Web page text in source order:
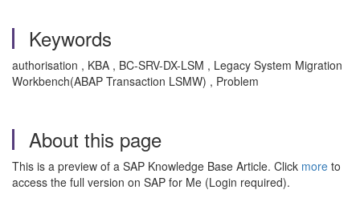
Keywords
authorisation , KBA , BC-SRV-DX-LSM , Legacy System Migration
Workbench(ABAP Transaction LSMW) , Problem
About this page
This is a preview of a SAP Knowledge Base Article. Click more to
access the full version on SAP for Me (Login required).